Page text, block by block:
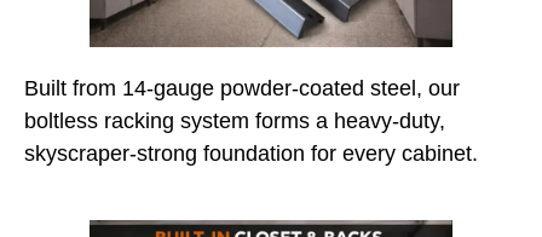
Built from 14-gauge powder-coated steel, our
boltless racking system forms a heavy-duty,
skyscraper-strong foundation for every cabinet.